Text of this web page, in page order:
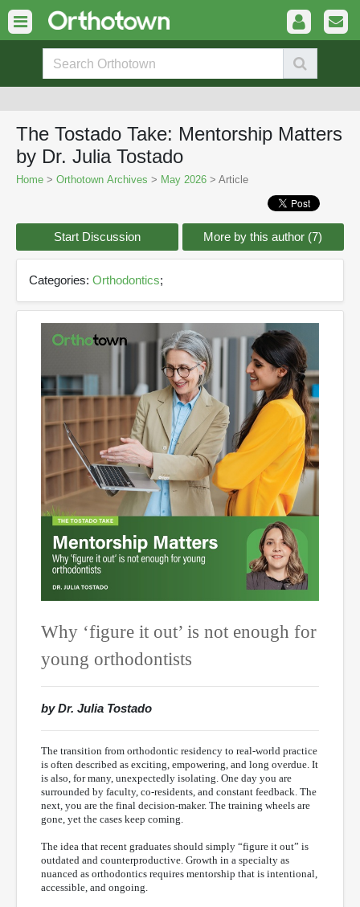
The Tostado Take: Mentorship Matters
by Dr. Julia Tostado
Home > Orthotown Archives > May 2026 > Article
Start Discussion More by this author (7)
Categories: Orthodontics;
Why ‘figure it out’ is not enough for
young orthodontists
by Dr. Julia Tostado
The transition from orthodontic residency to real-world practice
is often described as exciting, empowering, and long overdue. It
is also, for many, unexpectedly isolating. One day you are
surrounded by faculty, co-residents, and constant feedback. The
next, you are the final decision-maker. The training wheels are
gone, yet the cases keep coming.
The idea that recent graduates should simply “figure it out” is
outdated and counterproductive. Growth in a specialty as
nuanced as orthodontics requires mentorship that is intentional,
accessible, and ongoing.